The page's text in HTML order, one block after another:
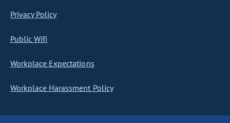
Privacy Policy
Public Wifi
Workplace Expectations
Workplace Harassment Policy